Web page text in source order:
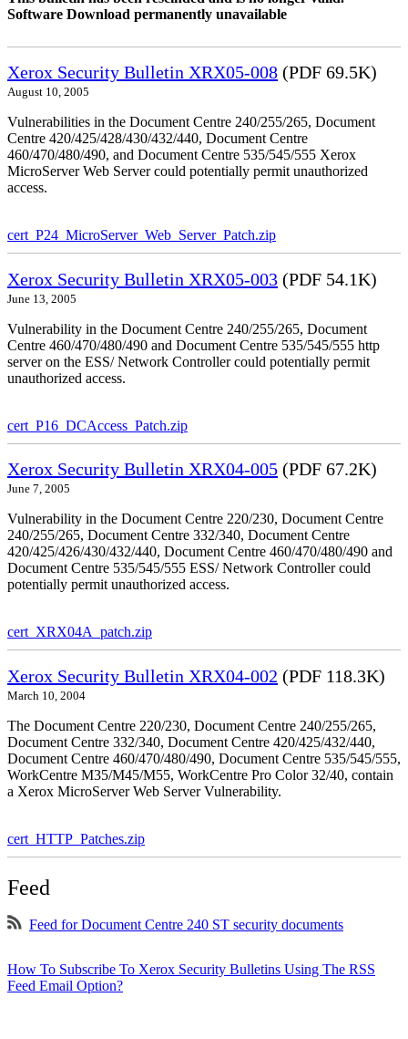
Software Download permanently unavailable
Xerox Security Bulletin XRX05-008 (PDF 69.5K)
August 10, 2005
Vulnerabilities in the Document Centre 240/255/265, Document
Centre 420/425/428/430/432/440, Document Centre
460/470/480/490, and Document Centre 535/545/555 Xerox
MicroServer Web Server could potentially permit unauthorized
access.
cert_P24_MicroServer_Web_Server_Patch.zip
Xerox Security Bulletin XRX05-003 (PDF 54.1K)
June 13, 2005
Vulnerability in the Document Centre 240/255/265, Document
Centre 460/470/480/490 and Document Centre 535/545/555 http
server on the ESS/ Network Controller could potentially permit
unauthorized access.
cert_P16_DCAccess_Patch.zip
Xerox Security Bulletin XRX04-005 (PDF 67.2K)
June 7, 2005
Vulnerability in the Document Centre 220/230, Document Centre
240/255/265, Document Centre 332/340, Document Centre
420/425/426/430/432/440, Document Centre 460/470/480/490 and
Document Centre 535/545/555 ESS/ Network Controller could
potentially permit unauthorized access.
cert_XRX04A_patch.zip
Xerox Security Bulletin XRX04-002 (PDF 118.3K)
March 10, 2004
The Document Centre 220/230, Document Centre 240/255/265,
Document Centre 332/340, Document Centre 420/425/432/440,
Document Centre 460/470/480/490, Document Centre 535/545/555,
WorkCentre M35/M45/M55, WorkCentre Pro Color 32/40, contain
a Xerox MicroServer Web Server Vulnerability.
cert_HTTP_Patches.zip
Feed
Feed for Document Centre 240 ST security documents
How To Subscribe To Xerox Security Bulletins Using The RSS
Feed Email Option?